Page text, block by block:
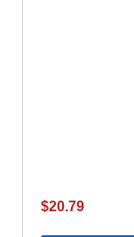
$20.79